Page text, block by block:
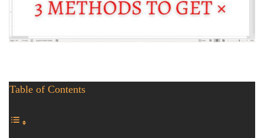
Table of Contents